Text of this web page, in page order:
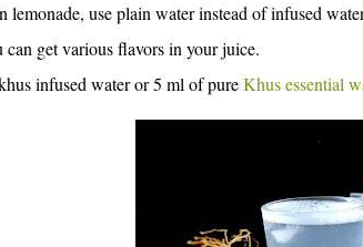
lemonade, use plain water instead of infused
get various flavors in your juice.
infused wateror 5 ml of pureKhus essential